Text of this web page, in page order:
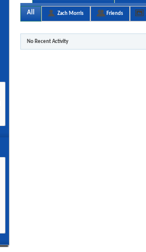
All Zach Morris Friends
No Recent Activity